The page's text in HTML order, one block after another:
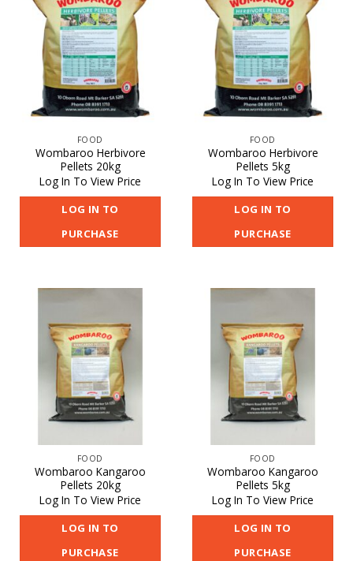
FOOD
Wombaroo Herbivore
Pellets 20kg
Log In To View Price
LOG IN TO
PURCHASE
FOOD
Wombaroo Herbivore
Pellets 5kg
Log In To View Price
LOG IN TO
PURCHASE
FOOD
Wombaroo Kangaroo
Pellets 20kg
Log In To View Price
LOG IN TO
PURCHASE
FOOD
Wombaroo Kangaroo
Pellets 5kg
Log In To View Price
LOG IN TO
PURCHASE